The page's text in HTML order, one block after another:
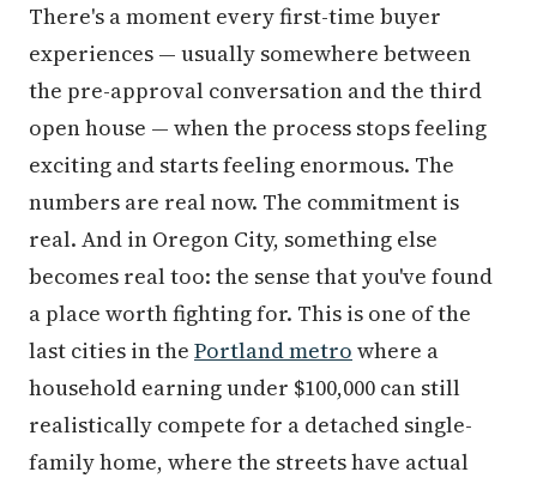
There's a moment every first-time buyer
experiences — usually somewhere between
the pre-approval conversation and the third
open house — when the process stops feeling
exciting and starts feeling enormous. The
numbers are real now. The commitment is
real. And in Oregon City, something else
becomes real too: the sense that you've found
a place worth fighting for. This is one of the
last cities in the Portland metro where a
household earning under $100,000 can still
realistically compete for a detached single-
family home, where the streets have actual